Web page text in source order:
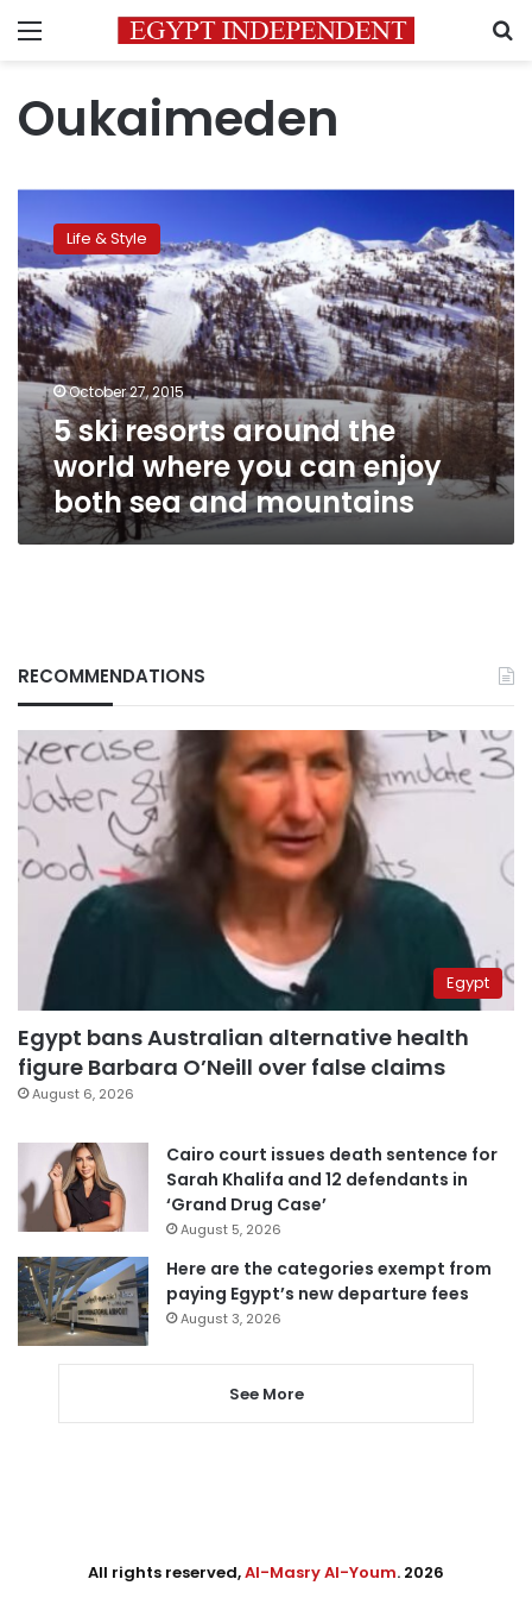
Menu
Oukaimeden
resorts
around
the
world
where
you
can
enjoy
both
sea
and
mountains
Life & Style
October 27, 2015
5 ski resorts around the
world where you can enjoy
both sea and mountains
RECOMMENDATIONS
Egypt
Egypt bans Australian alternative health
figure Barbara O’Neill over false claims
August 6, 2026
Cairo court issues death sentence for
Sarah Khalifa and 12 defendants in
‘Grand Drug Case’
August 5, 2026
Here are the categories exempt from
paying Egypt’s new departure fees
August 3, 2026
See More
All rights reserved,Al-Masry Al-Youm. 2026